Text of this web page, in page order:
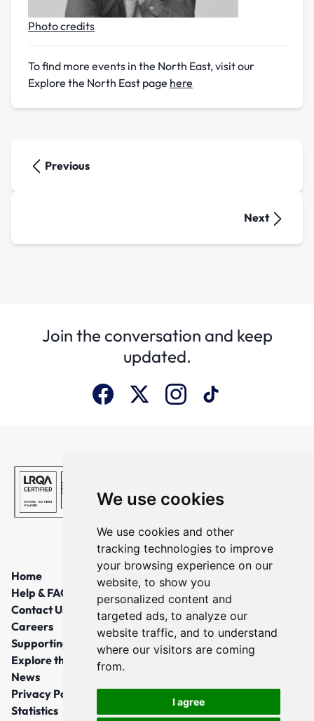
We use cookies
We use cookies and other
tracking technologies to improve
your browsing experience on our
website, to show you
personalized content and
targeted ads, to analyze our
website traffic, and to understand
where our visitors are coming
from.
I agree
Photo credits
To find more events in the North East, visit our
Explore the North East page here
Previous
Next
Join the conversation and keep
updated.
Home
Help & FAQs
Contact Us
Careers
Supporting Local Communities
Explore the North East
News
Privacy Policy
Statistics